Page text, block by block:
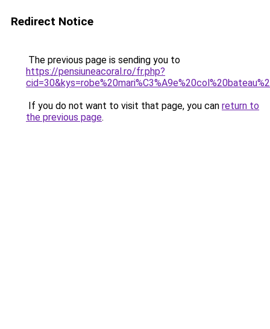
Redirect Notice
The previous page is sending you to
https://pensiuneacoral.ro/fr.php?
If you do not want to visit that page, you can return to
the previous page.